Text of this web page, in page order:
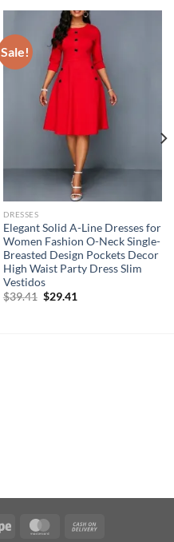
Sale!
DRESSES
Elegant Solid A-Line Dresses for
Women Fashion O-Neck Single-
Breasted Design Pockets Decor
High Waist Party Dress Slim
Vestidos
$39.41 Original
$29.41Current